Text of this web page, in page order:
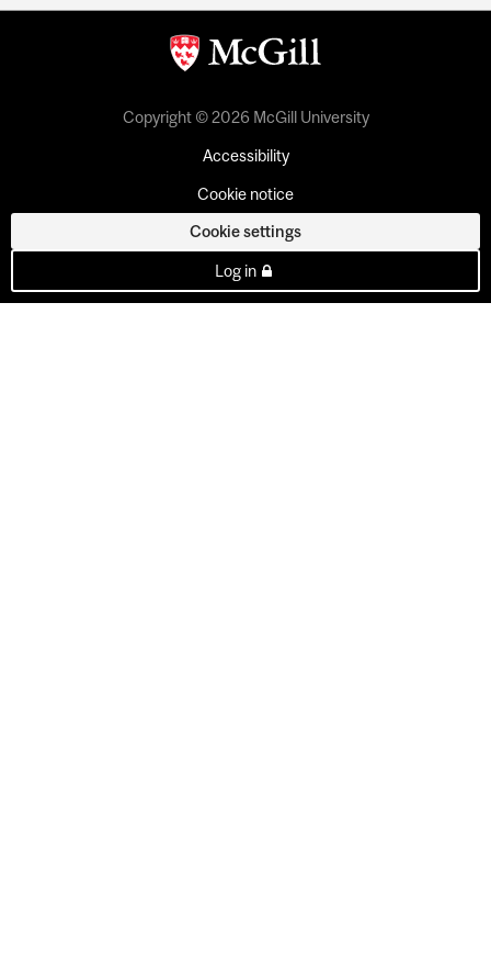
Copyright © 2026 McGill University
Accessibility
Cookie notice
Cookie settings
Log in